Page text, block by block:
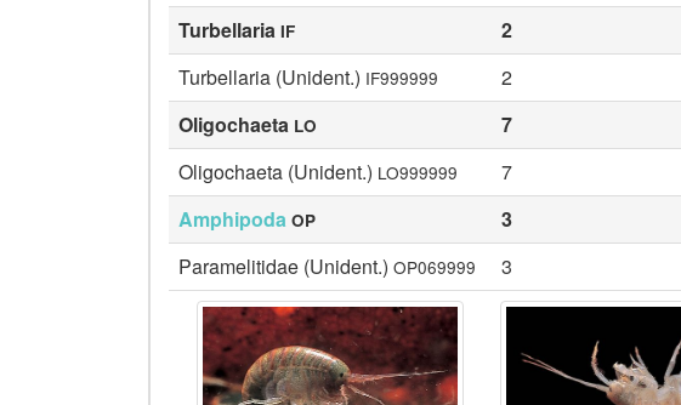
Turbellaria IF 2
Turbellaria (Unident.) IF999999
2
Oligochaeta LO 7
Oligochaeta (Unident.) LO999999
7
Amphipoda OP 3
Paramelitidae (Unident.) OP069999 3